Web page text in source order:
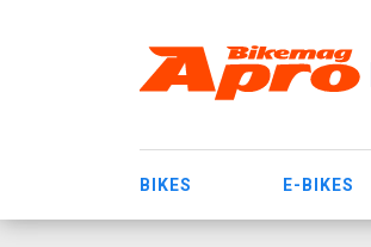
BIKES E-BIKES